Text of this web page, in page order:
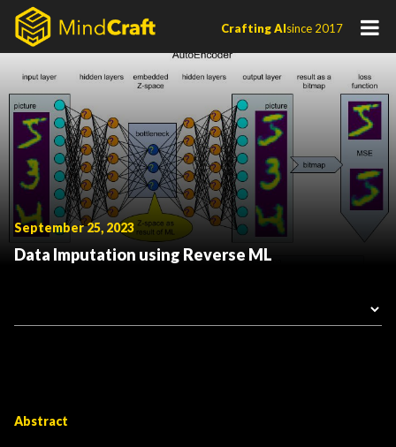
Skip
content
Crafting AIsince 2017
September 25, 2023
Data Imputation using Reverse ML
Abstract